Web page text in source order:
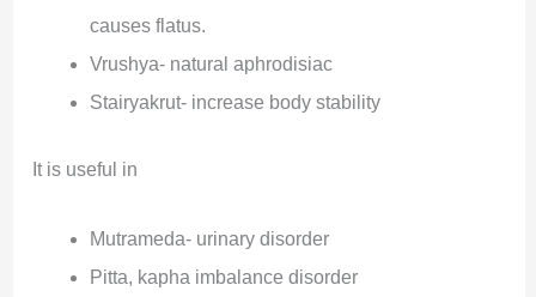
causes flatus.
Vrushya- natural aphrodisiac
Stairyakrut- increase body stability
It is useful in
Mutrameda- urinary disorder
Pitta, kapha imbalance disorder